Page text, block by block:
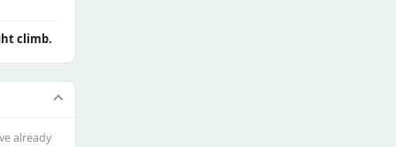
climb.
already